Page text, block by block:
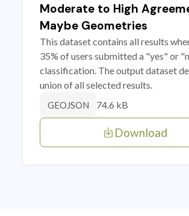
Moderate to High
Maybe Geometries
This dataset contains all results
35% of users submitted a "yes" or
classification. The output dataset
union of all selected results.
GEOJSON 74.6 kB
Download